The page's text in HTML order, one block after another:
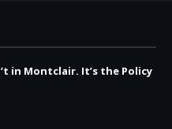
in Montclair. It’s the Policy